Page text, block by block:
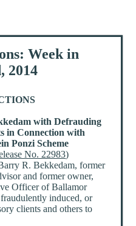
Week in
2014
with Defrauding
in Connection with
Ponzi Scheme
No. 22983)
R. Bekkedam, former
and former owner,
Officer of Ballamor
induced, or
clients and others to